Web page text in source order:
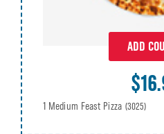
ADD
1 Medium Feast Pizza (3025)